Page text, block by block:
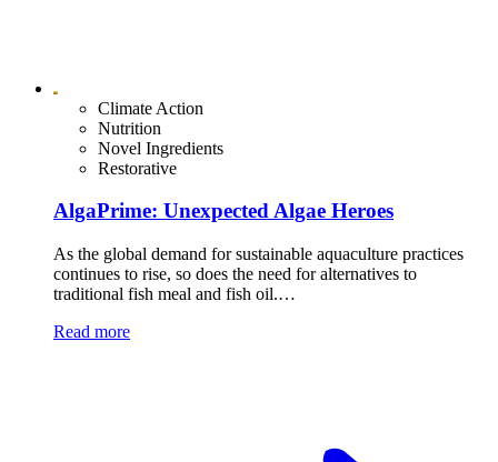
Climate Action
Nutrition
Novel Ingredients
Restorative
AlgaPrime: Unexpected Algae Heroes
As the global demand for sustainable aquaculture practices
continues to rise, so does the need for alternatives to
traditional fish meal and fish oil.…
Read more